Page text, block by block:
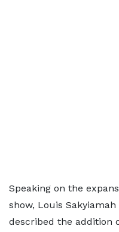
Speaking on the
show, Louis
described the addition